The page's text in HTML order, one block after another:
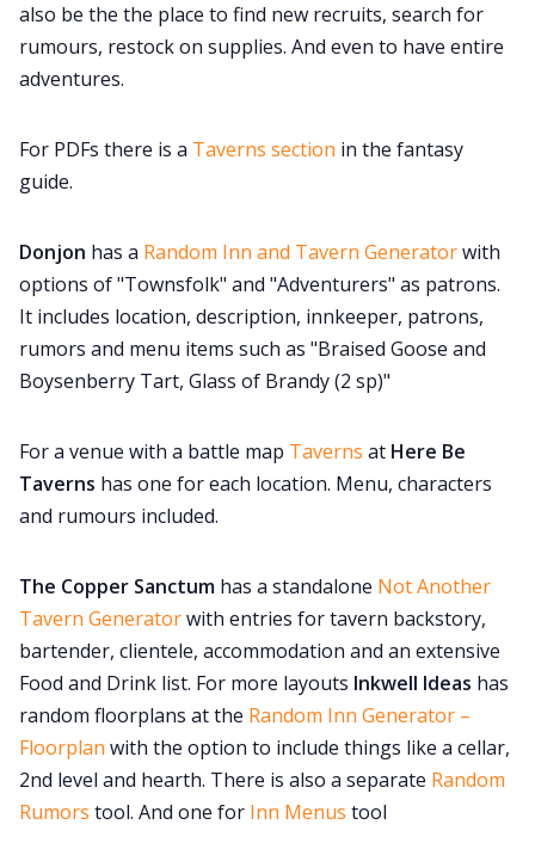
also be the the place to find new recruits, search for
rumours, restock on supplies. And even to have entire
adventures.
For PDFs there is a Taverns section in the fantasy
guide.
Donjon has a Random Inn and Tavern Generatorwith
options of "Townsfolk" and "Adventurers" as patrons.
It includes location, description, innkeeper, patrons,
rumors and menu items such as "Braised Goose and
Boysenberry Tart, Glass of Brandy (2 sp)"
For a venue with a battle map Taverns at Here Be
Taverns has one for each location. Menu, characters
and rumours included.
The Copper Sanctum has a standalone Not Another
Tavern Generatorwith entries for tavern backstory,
bartender, clientele, accommodation and an extensive
Food and Drink list. For more layouts Inkwell Ideas has
random floorplans at the Random Inn Generator –
Floorplan with the option to include things like a cellar,
2nd level and hearth. There is also a separate Random
Rumors tool. And one for Inn Menus tool